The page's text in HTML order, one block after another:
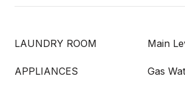
LAUNDRY ROOM Main
APPLIANCES Gas